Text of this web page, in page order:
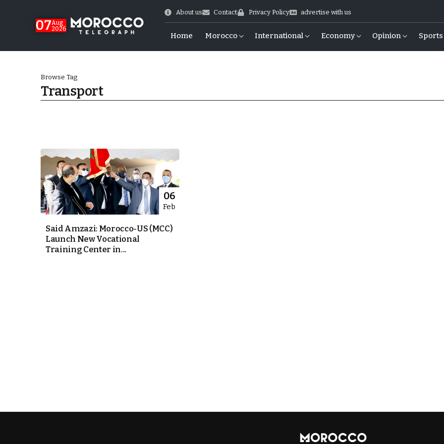
07Aug
2026
About us Contact Privacy Policy advertise with us
Home Morocco International Economy Opinion Sports
Cup Exit
Browse Tag
Transport
06
Feb
Said Amzazi: Morocco-US (MCC)
Launch New Vocational
Training Center in...